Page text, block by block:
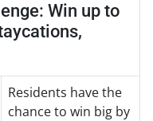
Win up to
Residents have the
chance to win big by